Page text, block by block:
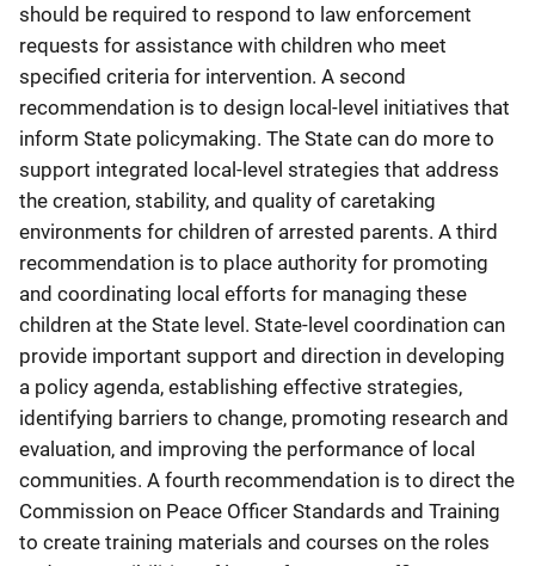
should be required to respond to law enforcement
requests for assistance with children who meet
specified criteria for intervention. A second
recommendation is to design local-level initiatives that
inform State policymaking. The State can do more to
support integrated local-level strategies that address
the creation, stability, and quality of caretaking
environments for children of arrested parents. A third
recommendation is to place authority for promoting
and coordinating local efforts for managing these
children at the State level. State-level coordination can
provide important support and direction in developing
a policy agenda, establishing effective strategies,
identifying barriers to change, promoting research and
evaluation, and improving the performance of local
communities. A fourth recommendation is to direct the
Commission on Peace Officer Standards and Training
to create training materials and courses on the roles